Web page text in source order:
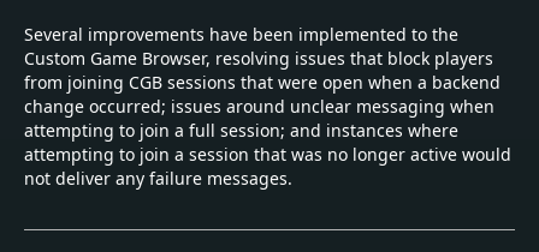
Several improvements have been implemented to the
Custom Game Browser, resolving issues that block players
from joining CGB sessions that were open when a backend
change occurred; issues around unclear messaging when
attempting to join a full session; and instances where
attempting to join a session that was no longer active would
not deliver any failure messages.